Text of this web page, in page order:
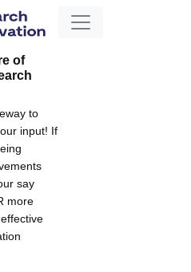
of
to
input! If
say
more